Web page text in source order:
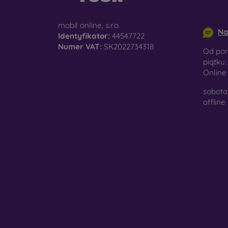
In
today
mobil online, s.r.o.
Identyfikator: 44547722
Numer VAT: SK2022734318
Od
piątku:
Online
offline